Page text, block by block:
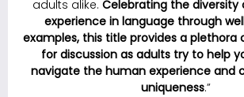
adults alike. Celebrating the
experience in language through
examples, this title provides a plethora
for discussion as adults try to help
navigate the human experience and
uniqueness.”